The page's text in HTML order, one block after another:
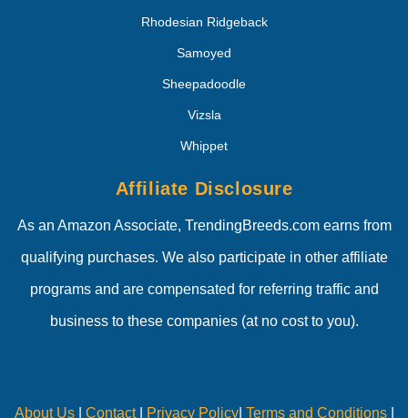
Rhodesian Ridgeback
Samoyed
Sheepadoodle
Vizsla
Whippet
Affiliate Disclosure
As an Amazon Associate, TrendingBreeds.com earns from
qualifying purchases. We also participate in other affiliate
programs and are compensated for referring traffic and
business to these companies (at no cost to you).
About Us| Contact| Privacy Policy| Terms and Conditions|